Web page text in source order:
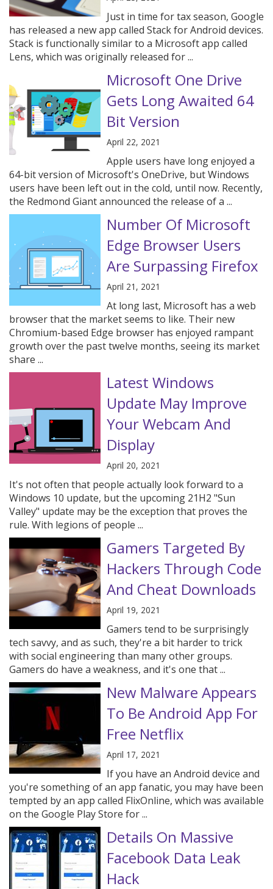
Just in time for tax season, Google
has released a new app called Stack for Android devices.
Stack is functionally similar to a Microsoft app called
Lens, which was originally released for ...
Microsoft One Drive
Gets Long Awaited 64
Bit Version
April 22, 2021
Apple users have long enjoyed a
64-bit version of Microsoft's OneDrive, but Windows
users have been left out in the cold, until now. Recently,
the Redmond Giant announced the release of a ...
Number Of Microsoft
Edge Browser Users
Are Surpassing Firefox
April 21, 2021
At long last, Microsoft has a web
browser that the market seems to like. Their new
Chromium-based Edge browser has enjoyed rampant
growth over the past twelve months, seeing its market
share ...
Latest Windows
Update May Improve
Your Webcam And
Display
April 20, 2021
It's not often that people actually look forward to a
Windows 10 update, but the upcoming 21H2 "Sun
Valley" update may be the exception that proves the
rule. With legions of people ...
Gamers Targeted By
Hackers Through Code
And Cheat Downloads
April 19, 2021
Gamers tend to be surprisingly
tech savvy, and as such, they're a bit harder to trick
with social engineering than many other groups.
Gamers do have a weakness, and it's one that ...
New Malware Appears
To Be Android App For
Free Netflix
April 17, 2021
If you have an Android device and
you're something of an app fanatic, you may have been
tempted by an app called FlixOnline, which was available
on the Google Play Store for ...
Details On Massive
Facebook Data Leak
Hack